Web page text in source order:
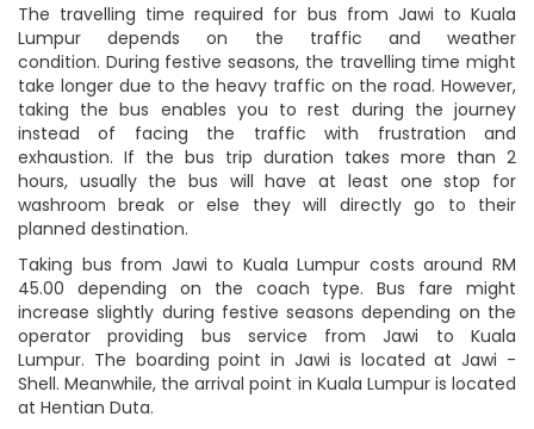
The travelling time required for bus from Jawi to Kuala
Lumpur depends on the traffic and weather
condition. During festive seasons, the travelling time might
take longer due to the heavy traffic on the road. However,
taking the bus enables you to rest during the journey
instead of facing the traffic with frustration and
exhaustion. If the bus trip duration takes more than 2
hours, usually the bus will have at least one stop for
washroom break or else they will directly go to their
planned destination.
Taking bus from Jawi to Kuala Lumpur costs around RM
45.00 depending on the coach type. Bus fare might
increase slightly during festive seasons depending on the
operator providing bus service from Jawi to Kuala
Lumpur. The boarding point in Jawi is located at Jawi -
Shell. Meanwhile, the arrival point in Kuala Lumpur is located
at Hentian Duta.